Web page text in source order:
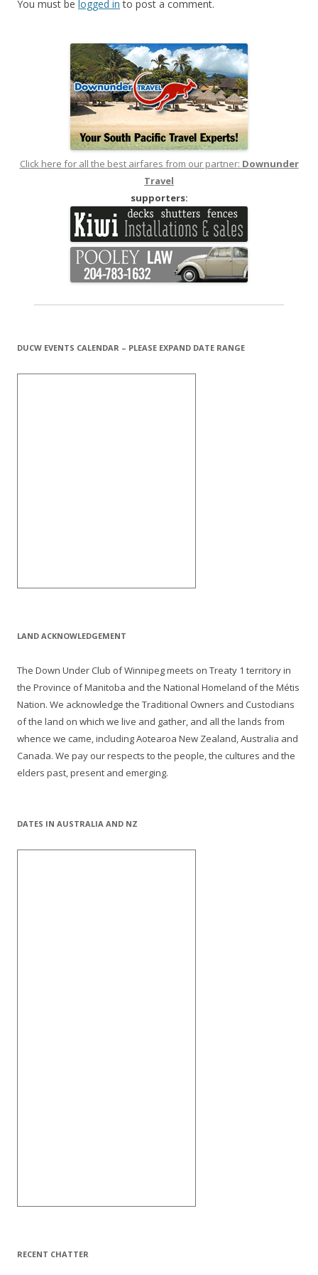
You must be logged in to post a comment.
Click here for all the best airfares from our partner: Downunder
Travel
supporters:
DUCW EVENTS CALENDAR – PLEASE EXPAND DATE RANGE
LAND ACKNOWLEDGEMENT
The Down Under Club of Winnipeg meets on Treaty 1 territory in
the Province of Manitoba and the National Homeland of the Métis
Nation. We acknowledge the Traditional Owners and Custodians
of the land on which we live and gather, and all the lands from
whence we came, including Aotearoa New Zealand, Australia and
Canada. We pay our respects to the people, the cultures and the
elders past, present and emerging.
DATES IN AUSTRALIA AND NZ
RECENT CHATTER